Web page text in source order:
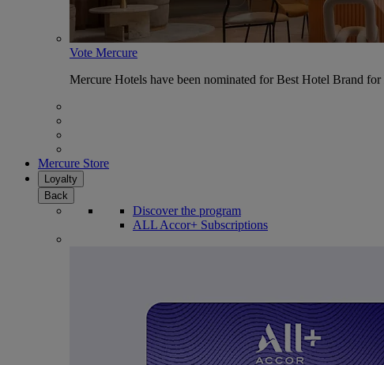
Vote Mercure
Mercure Hotels have been nominated for Best Hotel Brand
Mercure Store
Loyalty
Back
Discover the program
ALL Accor+ Subscriptions